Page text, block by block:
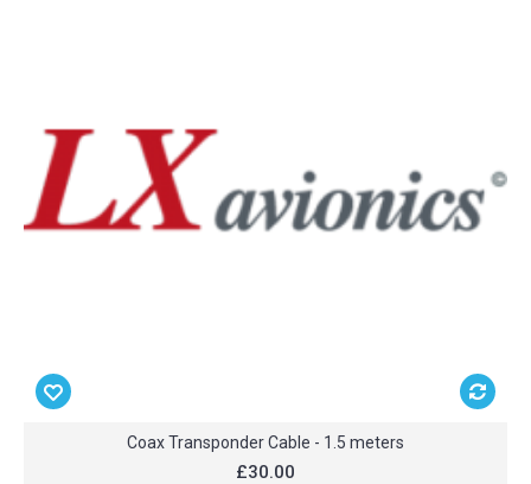
Coax Transponder Cable - 1.5 meters
£30.00